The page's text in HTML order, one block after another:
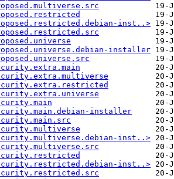
inst..>
installer
installer
inst..>
inst..>